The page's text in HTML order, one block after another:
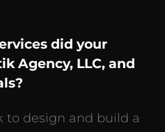
did your
Agency, LLC, and
to design and build a